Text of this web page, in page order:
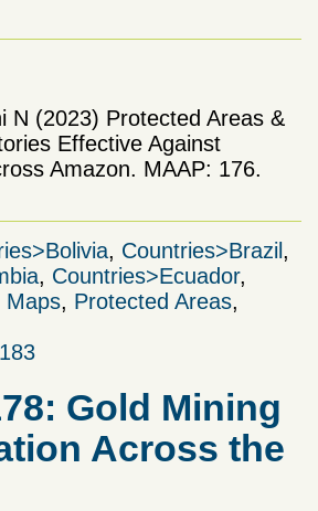
N (2023) Protected Areas &
Effective Against
Amazon. MAAP: 176.
, Countries>Brazil ,
, Countries>Ecuador,
Maps, Protected Areas,
Gold Mining
Across the